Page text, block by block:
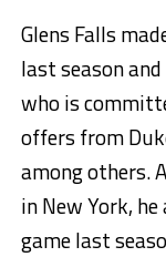
Glens Falls
last season
who is
offers from
among others.
in New York,
game last